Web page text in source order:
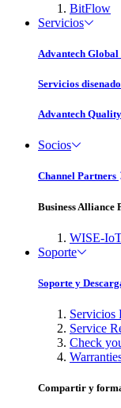
BitFlow
Servicios
Advantech Global
Servicios
Advantech
Socios
Channel Partners
Business Alliance
WISE-
Soporte
Soporte y
Servicios
Service
Check
Compartir y